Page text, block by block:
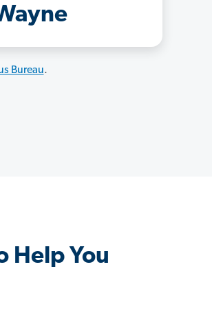
Bureau.
Help You